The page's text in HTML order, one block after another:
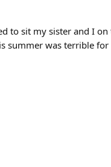
to sit my sister and I
summer was terrible